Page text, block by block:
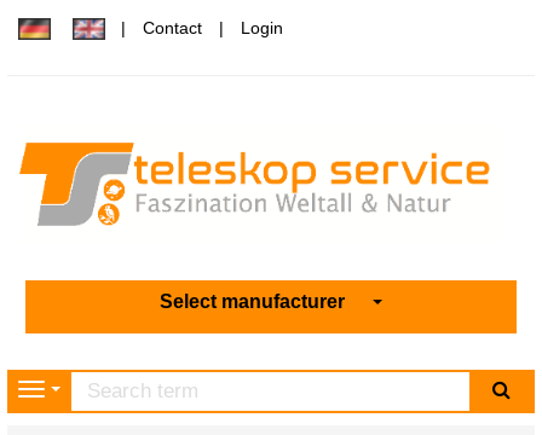
Contact Login
Select manufacturer
Navigation